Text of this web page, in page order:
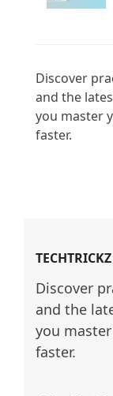
Discover
and the
you master
faster.
TECHTRICKZ
Discover
and the
you
faster.